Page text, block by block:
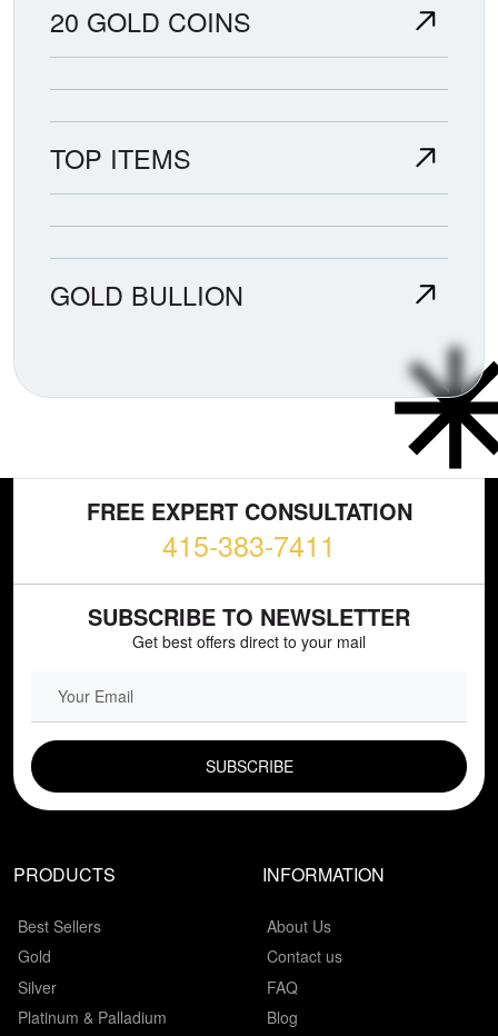
20 GOLD COINS
TOP ITEMS
GOLD BULLION
FREE EXPERT CONSULTATION
415-383-7411
SUBSCRIBE TO NEWSLETTER
Get best offers direct to your mail
PRODUCTS
Best Sellers
Gold
Silver
Platinum & Palladium
INFORMATION
About Us
Contact us
FAQ
Blog